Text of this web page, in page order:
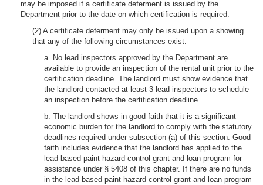
may be imposed if a certificate deferment is issued by the
Department prior to the date on which certification is required.
(2) A certificate deferment may only be issued upon a showing
that any of the following circumstances exist:
a. No lead inspectors approved by the Department are
available to provide an inspection of the rental unit prior to the
certification deadline. The landlord must show evidence that
the landlord contacted at least 3 lead inspectors to schedule
an inspection before the certification deadline.
b. The landlord shows in good faith that it is a significant
economic burden for the landlord to comply with the statutory
deadlines required under subsection (a) of this section. Good
faith includes evidence that the landlord has applied to the
lead-based paint hazard control grant and loan program for
assistance under § 5408 of this chapter. If there are no funds
in the lead-based paint hazard control grant and loan program